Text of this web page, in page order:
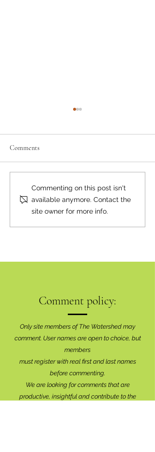
Comments
Commenting on this post isn't
available anymore. Contact the
site owner for more info.
Comment policy:
Only site members of The Watershed may
comment. User names are open to choice, but
members
must register with real first and last names
before commenting.
We are looking for comments that are
productive, insightful and contribute to the